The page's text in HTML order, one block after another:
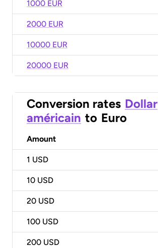
1000 EUR
2000 EUR
10000 EUR
20000 EUR
Conversion rates Dollar
américain to Euro
Amount
1 USD
10 USD
20 USD
100 USD
200 USD